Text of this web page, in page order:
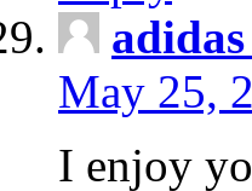
May 25,
I enjoy